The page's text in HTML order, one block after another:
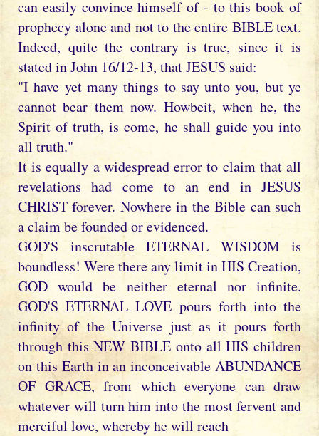
can easily convince himself of - to this book of
prophecy alone and not to the entire BIBLE text.
Indeed, quite the contrary is true, since it is
stated in John 16/12-13, that JESUS said:
"I have yet many things to say unto you, but ye
cannot bear them now. Howbeit, when he, the
Spirit of truth, is come, he shall guide you into
all truth."
It is equally a widespread error to claim that all
revelations had come to an end in JESUS
CHRIST forever. Nowhere in the Bible can such
a claim be founded or evidenced.
GOD'S inscrutable ETERNAL WISDOM is
boundless! Were there any limit in HIS Creation,
GOD would be neither eternal nor infinite.
GOD'S ETERNAL LOVE pours forth into the
infinity of the Universe just as it pours forth
through this NEW BIBLE onto all HIS children
on this Earth in an inconceivable ABUNDANCE
OF GRACE, from which everyone can draw
whatever will turn him into the most fervent and
merciful love, whereby he will reach